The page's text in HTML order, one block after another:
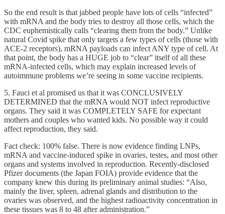
So the end result is that jabbed people have lots of cells “infected”
with mRNA and the body tries to destroy all those cells, which the
CDC euphemistically calls “clearing them from the body.” Unlike
natural Covid spike that only targets a few types of cells (those with
ACE-2 receptors), mRNA payloads can infect ANY type of cell. At
that point, the body has a HUGE job to “clear” itself of all these
mRNA-infected cells, which may explain increased levels of
autoimmune problems we’re seeing in some vaccine recipients.
5. Fauci et al promised us that it was CONCLUSIVELY
DETERMINED that the mRNA would NOT infect reproductive
organs. They said it was COMPLETELY SAFE for expectant
mothers and couples who wanted kids. No possible way it could
affect reproduction, they said.
Fact check: 100% false. There is now evidence finding LNPs,
mRNA and vaccine-induced spike in ovaries, testes, and most other
organs and systems involved in reproduction. Recently-disclosed
Pfizer documents (the Japan FOIA) provide evidence that the
company knew this during its preliminary animal studies: “Also,
mainly the liver, spleen, adrenal glands and distribution to the
ovaries was observed, and the highest radioactivity concentration in
these tissues was 8 to 48 after administration.”